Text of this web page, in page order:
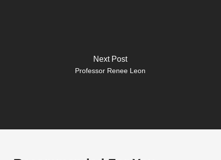
Next Post
Professor Renee Leon